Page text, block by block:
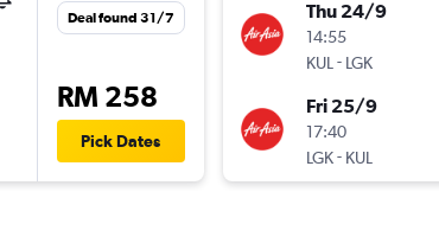
Deal found 31/7
RM 258
Pick Dates
Thu 24/9
14:55
KUL - LGK
Fri 25/9
17:40
LGK- KUL